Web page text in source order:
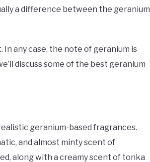
a difference between the geranium
any case, the note of geranium is
discuss some of the best geranium
geranium-based fragrances.
and almost minty scent of
along with a creamy scent of tonka